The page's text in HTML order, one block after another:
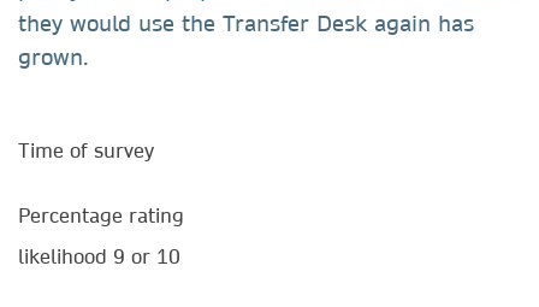
they would use the Transfer Desk again has
grown.
Time of survey
Percentage rating
likelihood 9 or 10